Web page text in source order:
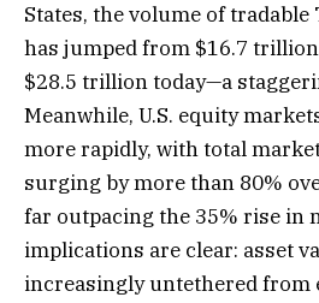
States, the volume of
has jumped from $16.7
$28.5 trillion today—a
Meanwhile, U.S. equity
more rapidly, with total
surging by more than 80%
far outpacing the 35% rise in
implications are clear: asset
increasingly untethered from